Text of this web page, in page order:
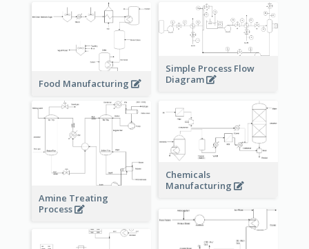
Food Manufacturing
Simple Process Flow
Diagram
Amine Treating
Process
Chemicals
Manufacturing